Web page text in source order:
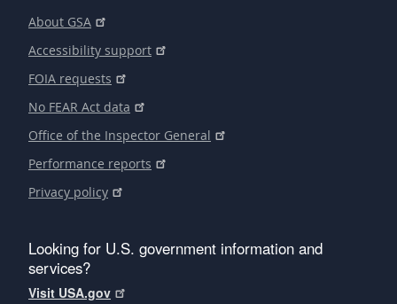
About GSA
Accessibility support
FOIA requests
No FEAR Act data
Office of the Inspector General
Performance reports
Privacy policy
Looking for U.S. government information and
services?
Visit USA.gov